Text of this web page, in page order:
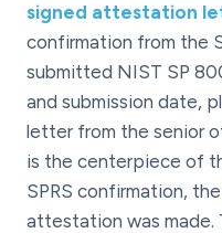
signed attestation
confirmation from the
submitted NIST SP
and submission date,
letter from the senior
is the centerpiece of
SPRS confirmation,
attestation was made.